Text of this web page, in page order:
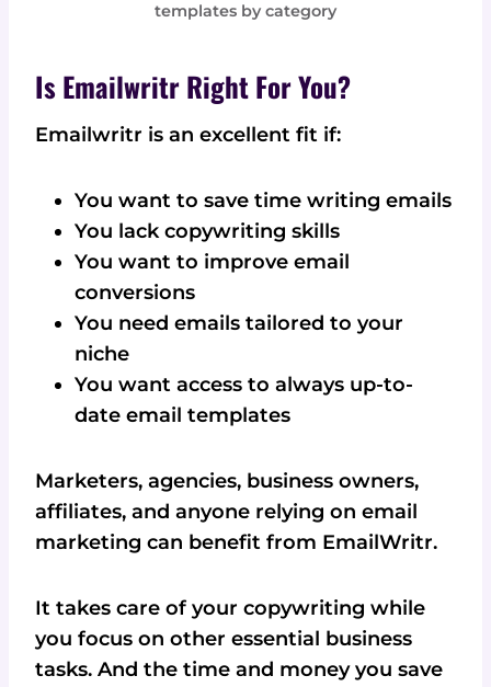
templates by category
Is Emailwritr Right For You?
Emailwritr is an excellent fit if:
You want to save time writing emails
You lack copywriting skills
You want to improve email
conversions
You need emails tailored to your
niche
You want access to always up-to-
date email templates
Marketers, agencies, business owners,
affiliates, and anyone relying on email
marketing can benefit from EmailWritr.
It takes care of your copywriting while
you focus on other essential business
tasks. And the time and money you save